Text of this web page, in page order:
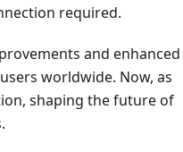
required.
and enhanced
worldwide. Now, as
shaping the future of